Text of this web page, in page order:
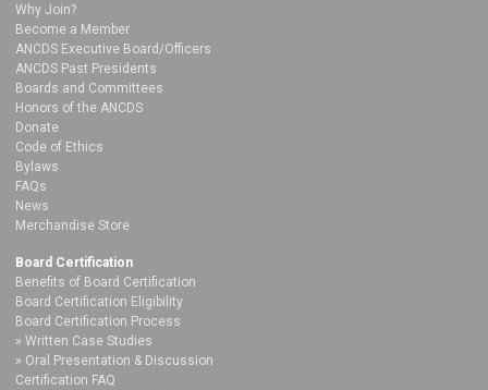
Why Join?
Become a Member
ANCDS Executive Board/Officers
ANCDS Past Presidents
Boards and Committees
Honors of the ANCDS
Donate
Code of Ethics
Bylaws
FAQs
News
Merchandise Store
Board Certification
Benefits of Board Certification
Board Certification Eligibility
Board Certification Process
Written Case Studies
Oral Presentation & Discussion
Certification FAQ